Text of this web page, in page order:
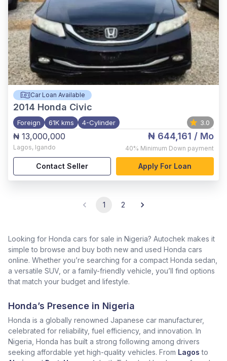
Car Loan Available
2014 Honda Civic
Foreign 61K kms 4-Cylinder 3.0
₦ 13,000,000
Lagos, Igando
₦ 644,161 / Mo
40% Minimum Down payment
Contact Seller Apply For Loan
1 2
Looking for Honda cars for sale in Nigeria? Autochek makes it
simple to browse and buy both new and used Honda cars
online. Whether you’re searching for a compact Honda sedan,
a versatile SUV, or a family-friendly vehicle, you’ll find options
that match your budget and lifestyle.
Honda’s Presence in Nigeria
Honda is a globally renowned Japanese car manufacturer,
celebrated for reliability, fuel efficiency, and innovation. In
Nigeria, Honda has built a strong following among drivers
seeking affordable yet high-quality vehicles. From Lagos to